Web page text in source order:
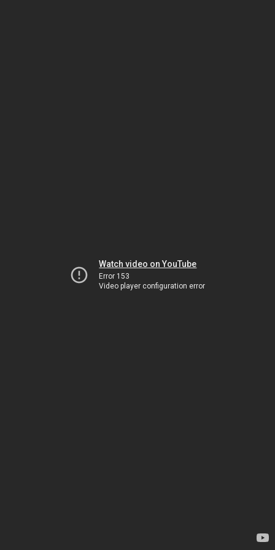
Watch video on YouTube
Error 153
Video player configuration error